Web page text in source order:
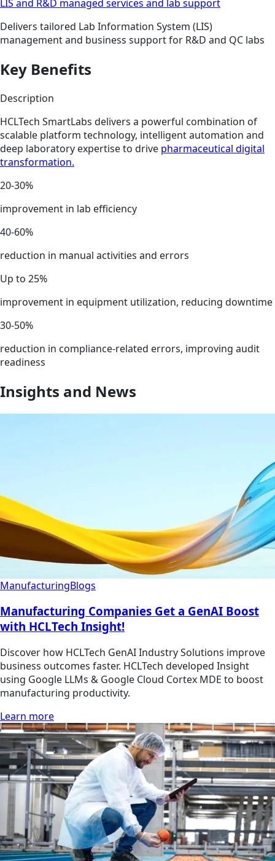
LIS and R&D managed services and lab support
Delivers tailored Lab Information System (LIS)
management and business support for R&D and QC labs
Key Benefits
Description
HCLTech SmartLabs delivers a powerful combination of
scalable platform technology, intelligent automation and
deep laboratory expertise to drive pharmaceutical digital
transformation.
20-30%
improvement in lab efficiency
40-60%
reduction in manual activities and errors
Up to 25%
improvement in equipment utilization, reducing downtime
30-50%
reduction in compliance-related errors, improving audit
readiness
Insights and News
ManufacturingBlogs
Manufacturing Companies Get a GenAI Boost
with HCLTech Insight!
Discover how HCLTech GenAI Industry Solutions improve
business outcomes faster. HCLTech developed Insight
using Google LLMs & Google Cloud Cortex MDE to boost
manufacturing productivity.
Learn more